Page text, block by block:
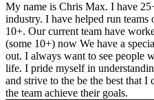
My name is Chris Max. I have
industry. I have helped run
10+. Our current team have
(some 10+) now We have a
out. I always want to see people
life. I pride myself in
and strive to the be the best that
the team achieve their goals.